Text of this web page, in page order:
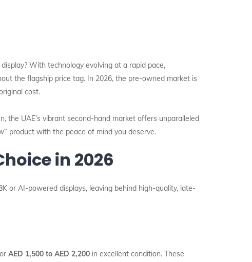
With technology evolving at a rapid pace,
the flagship price tag. In 2026, the pre-owned market is
cost.
the UAE’s vibrant second-hand market offers unparalleled
product with the peace of mind you deserve.
in 2026
or AI-powered displays, leaving behind high-quality, late-
AED 1,500 to AED 2,200 in excellent condition. These